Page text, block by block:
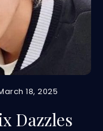
18, 2025
Dazzles